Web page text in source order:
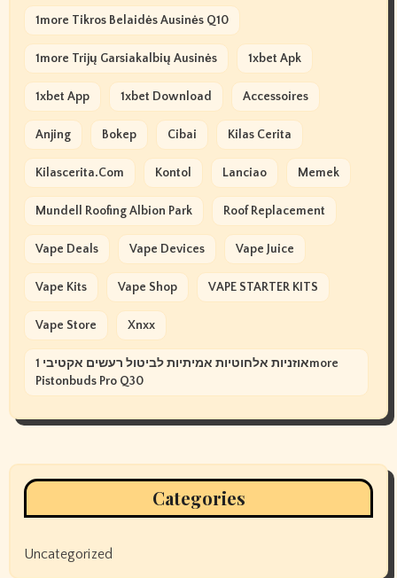
1more Tikros Belaidės Ausinės Q10
1more Trijų Garsiakalbių Ausinės 1xbet Apk
1xbet App 1xbet Download Accessoires
Anjing Bokep Cibai Kilas Cerita
Kilascerita.com Kontol Lanciao Memek
Mundell Roofing Albion Park Roof Replacement
Vape Deals Vape Devices Vape Juice
Vape Kits Vape Shop VAPE STARTER KITS
Vape Store Xnxx
אוזניות אלחוטיות אמיתיות לביטול רעשים אקטיבי 1more
Pistonbuds Pro Q30
Categories
Uncategorized